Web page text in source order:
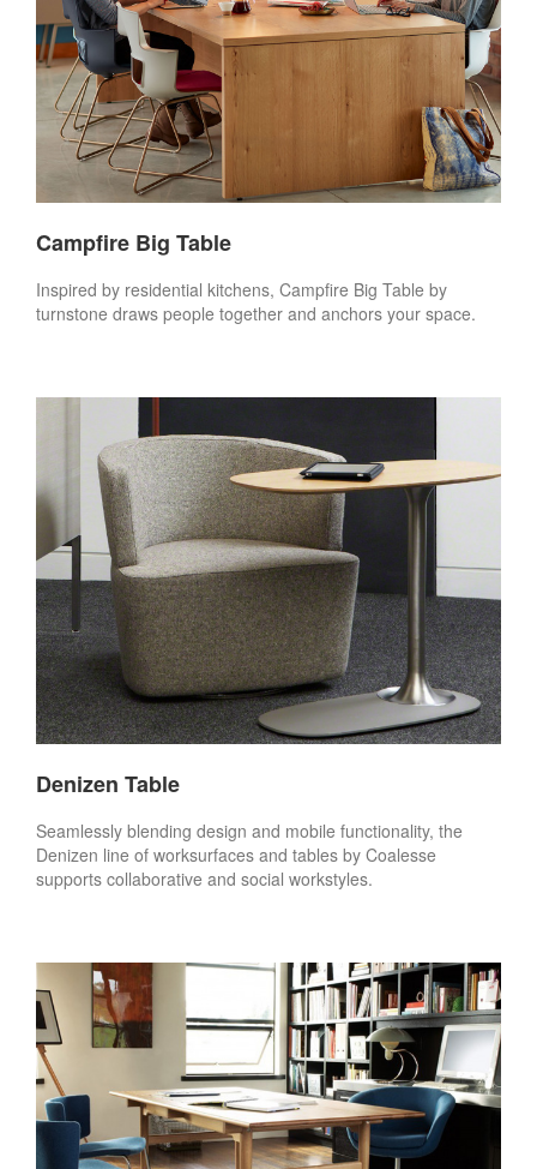
Campfire Big Table
Inspired by residential kitchens, Campfire Big Table by
turnstone draws people together and anchors your space.
Denizen Table
Seamlessly blending design and mobile functionality, the
Denizen line of worksurfaces and tables by Coalesse
supports collaborative and social workstyles.